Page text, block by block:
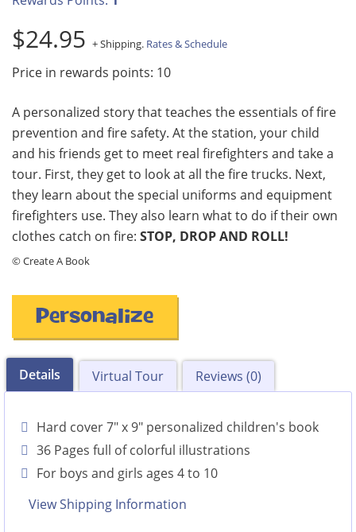
$24.95 + Shipping. Rates & Schedule
Price in rewards points: 10
A personalized story that teaches the essentials of fire
prevention and fire safety. At the station, your child
and his friends get to meet real firefighters and take a
tour. First, they get to look at all the fire trucks. Next,
they learn about the special uniforms and equipment
firefighters use. They also learn what to do if their own
clothes catch on fire: STOP, DROP AND ROLL!
© Create A Book
Personalize
Details Virtual Tour Reviews (0)
Hard cover 7" x 9" personalized children's book
36 Pages full of colorful illustrations
For boys and girls ages 4 to 10
View Shipping Information